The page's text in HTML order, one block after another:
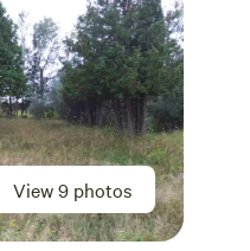
View 9 photos